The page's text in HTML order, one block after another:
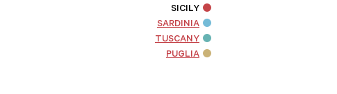
SICILY
SARDINIA
TUSCANY
PUGLIA